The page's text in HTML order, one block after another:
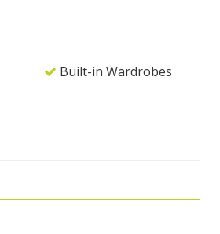
Built-in Wardrobes